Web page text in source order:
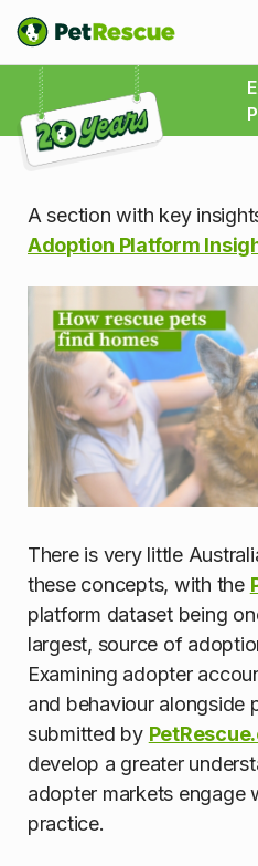
Explore 20 Years of
A section with key
Adoption Platform
How rescue
There is very little
these concepts, with the
platform dataset being
largest, source of
Examining adopter
and behaviour alongside
submitted by
develop a greater
adopter markets engage
practice.